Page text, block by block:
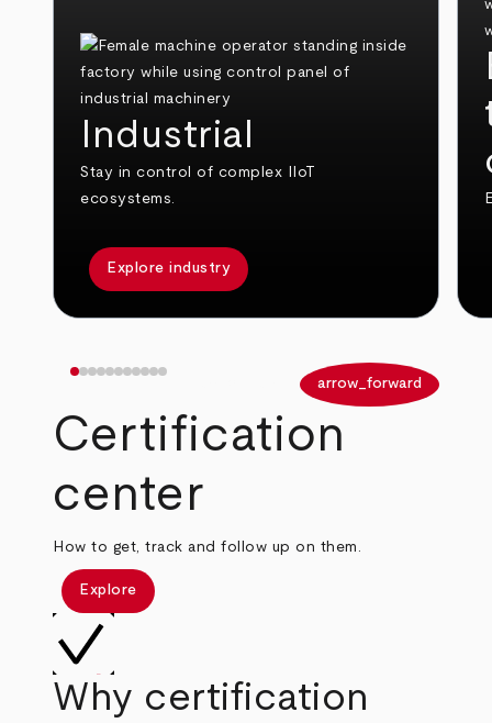
Industrial
Stay in control of complex IIoT
ecosystems.
Explore industry
arrow_forward
Certification
center
How to get, track and follow up on them.
Explore
Why certification